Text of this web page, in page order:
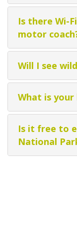
Is there Wi-
motor
Will I see
What is
Is it free to
National